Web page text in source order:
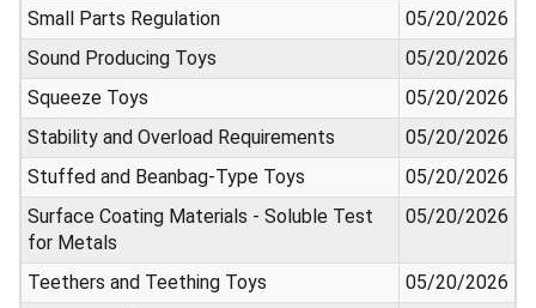
Small Parts Regulation
05/20/2026
Sound Producing Toys
05/20/2026
Squeeze Toys
05/20/2026
Stability and Overload Requirements
05/20/2026
Stuffed and Beanbag-Type Toys
05/20/2026
Surface Coating Materials - Soluble Test
for Metals
05/20/2026
Teethers and Teething Toys
05/20/2026